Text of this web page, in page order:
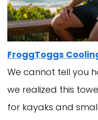
FroggToggs
We cannot tell you
we realized this
for kayaks and